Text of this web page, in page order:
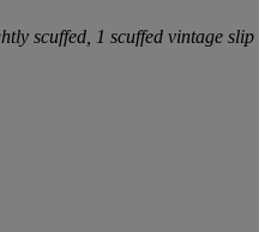
scuffed, 1 scuffed vintage slip